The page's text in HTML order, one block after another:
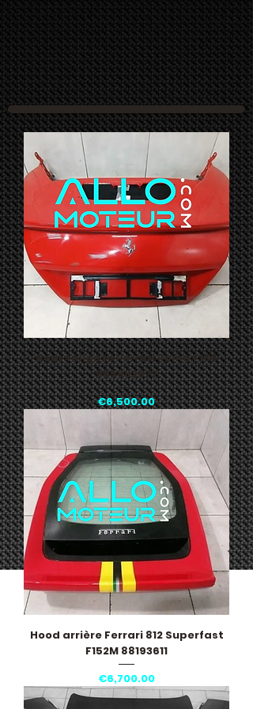
Rear tailgate Ferrari Roma F169
985882872
Price
€6,500.00
Hood arrière Ferrari 812 Superfast
F152M 88193611
Price
€6,700.00